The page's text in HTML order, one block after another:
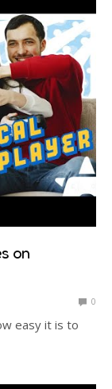
on
0
easy it is to